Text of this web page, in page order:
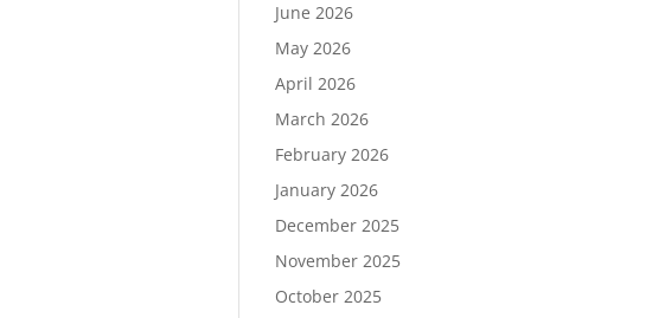
June 2026
May 2026
April 2026
March 2026
February 2026
January 2026
December 2025
November 2025
October 2025